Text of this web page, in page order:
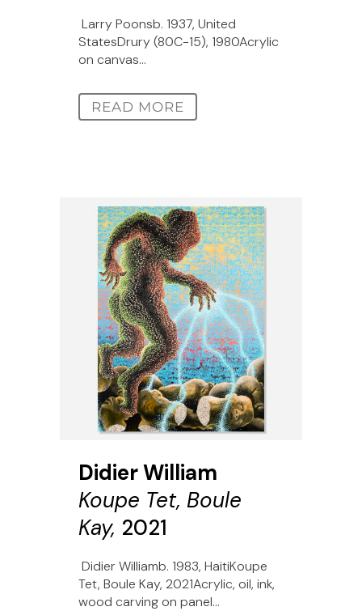
Larry Poonsb. 1937, United
StatesDrury (80C-15), 1980Acrylic
on canvas...
READ MORE
Didier William
Koupe Tet, Boule
Kay, 2021
Didier Williamb. 1983, HaitiKoupe
Tet, Boule Kay, 2021Acrylic, oil, ink,
wood carving on panel...